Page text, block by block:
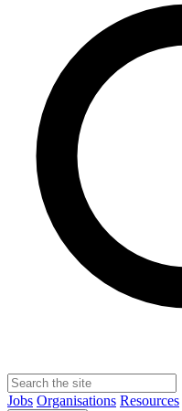
Jobs Organisations Resources